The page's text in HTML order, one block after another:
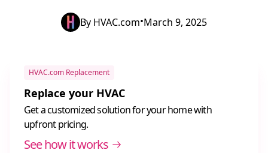
By HVAC.com•March 9, 2025
HVAC.com Replacement
Replace your HVAC
Get a customized solution for your home with
upfront pricing.
See how it works